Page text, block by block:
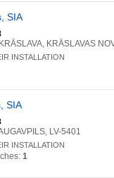
SIA
KRĀSLAVAS
INSTALLATION
SIA
LV-5401
INSTALLATION
1